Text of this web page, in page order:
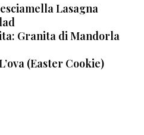
Lasagna
Granita di Mandorla
(Easter Cookie)